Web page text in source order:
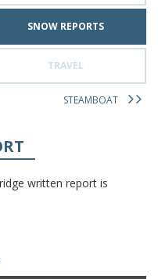
SNOW REPORTS
TRAVEL
STEAMBOAT
written report is